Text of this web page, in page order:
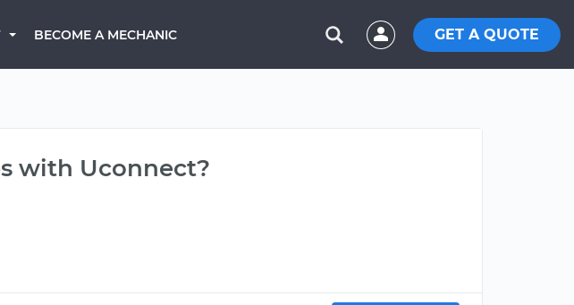
BECOME A MECHANIC GET A QUOTE
with Uconnect?